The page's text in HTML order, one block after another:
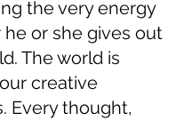
the very energy
or she gives out
The world is
creative
Every thought,